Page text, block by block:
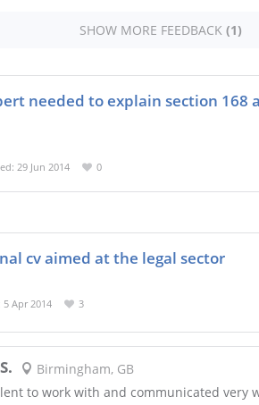
SHOW MORE FEEDBACK (1)
needed to explain section 168
29 Jun 2014 0
cv aimed at the legal sector
5 Apr 2014 3
Birmingham, GB
to work with and communicated very